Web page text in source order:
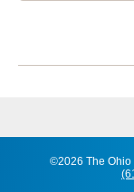
©2026 The Ohio